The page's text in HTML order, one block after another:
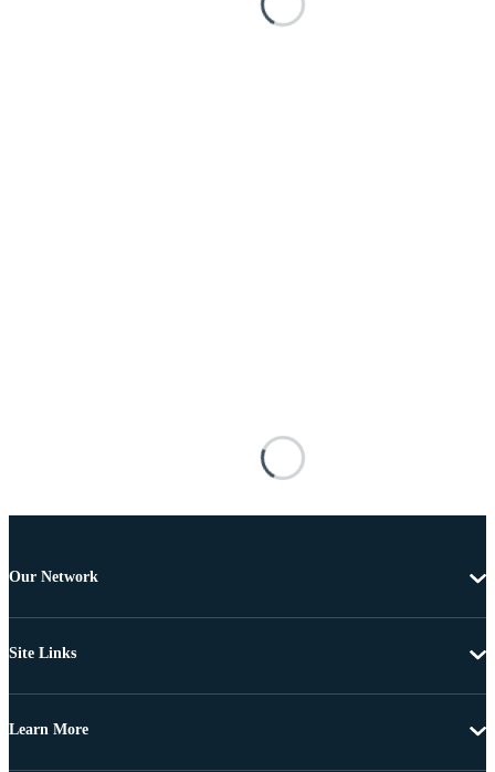
Our Network
Site Links
Learn More